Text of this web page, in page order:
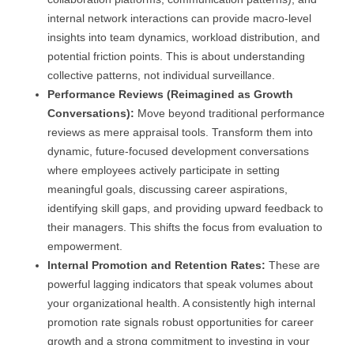
internal network interactions can provide macro-level
insights into team dynamics, workload distribution, and
potential friction points. This is about understanding
collective patterns, not individual surveillance.
Performance Reviews (Reimagined as Growth
Conversations): Move beyond traditional performance
reviews as mere appraisal tools. Transform them into
dynamic, future-focused development conversations
where employees actively participate in setting
meaningful goals, discussing career aspirations,
identifying skill gaps, and providing upward feedback to
their managers. This shifts the focus from evaluation to
empowerment.
Internal Promotion and Retention Rates: These are
powerful lagging indicators that speak volumes about
your organizational health. A consistently high internal
promotion rate signals robust opportunities for career
growth and a strong commitment to investing in your